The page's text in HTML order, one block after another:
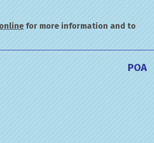
online for more information and to
POA